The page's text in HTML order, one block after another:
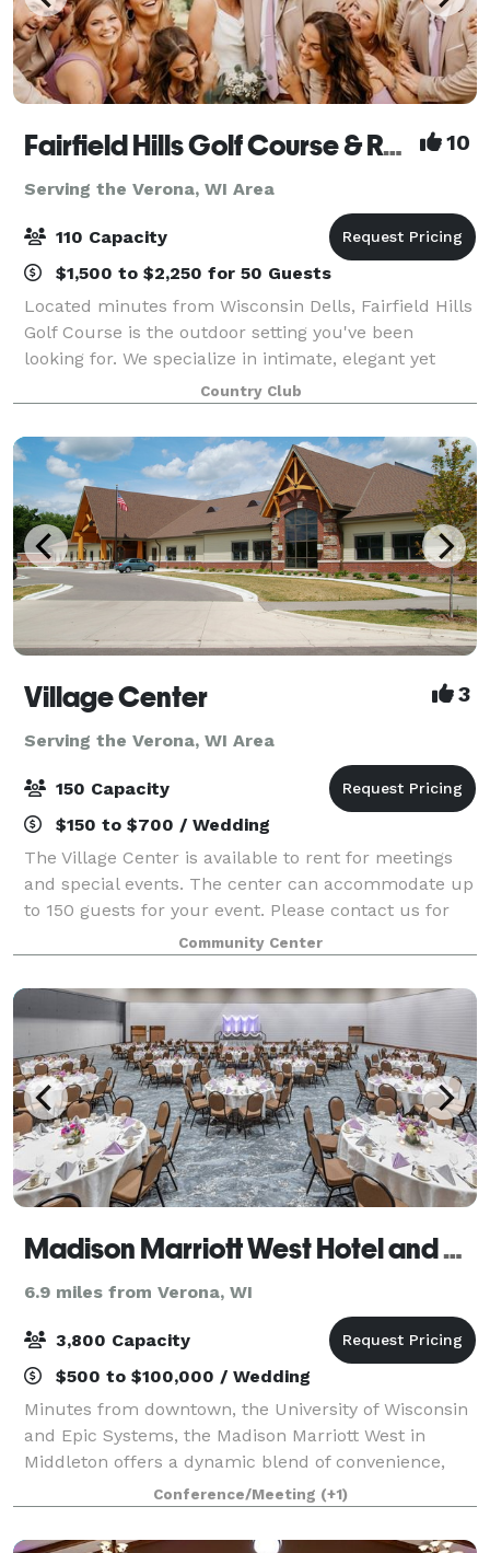
Fairfield Hills Golf Course & Range 10
Serving the Verona, WI Area
110 Capacity
$1,500 to $2,250 for 50 Guests
Located minutes from Wisconsin Dells, Fairfield Hills
Golf Course is the outdoor setting you've been
looking for. We specialize in intimate, elegant yet
affordable events for up to 100 guests. We pride
ourselves on our flexibility, and w
Country Club
Village Center 3
Serving the Verona, WI Area
150 Capacity
$150 to $700 / Wedding
The Village Center is available to rent for meetings
and special events. The center can accommodate up
to 150 guests for your event. Please contact us for
Community Center
Madison Marriott West Hotel and Conference Center
6.9 miles from Verona, WI
3,800 Capacity
$500 to $100,000 / Wedding
Minutes from downtown, the University of Wisconsin
and Epic Systems, the Madison Marriott West in
Middleton offers a dynamic blend of convenience,
outstanding service and welcome amenities that
make your visit a delight. A luxurious, light-
Conference/Meeting (+1)